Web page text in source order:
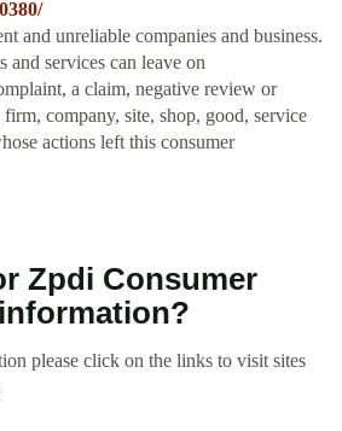
and unreliable companies and business.
and services can leave on
a claim, negative review or
company, site, shop, good, service
actions left this consumer
Zpdi Consumer
please click on the links to visit sites